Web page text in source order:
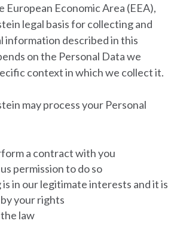
European Economic Area (EEA),
legal basis for collecting and
information described in this
on the Personal Data we
context in which we collect it.
may process your Personal
a contract with you
permission to do so
in our legitimate interests and it is
your rights
law